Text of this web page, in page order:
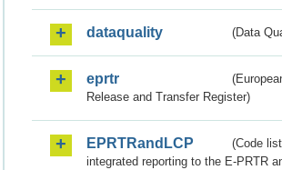
dataquality (Data
eprtr
Release and Transfer Register)
EPRTRandLCP
(Code
integrated reporting to the E-PRTR